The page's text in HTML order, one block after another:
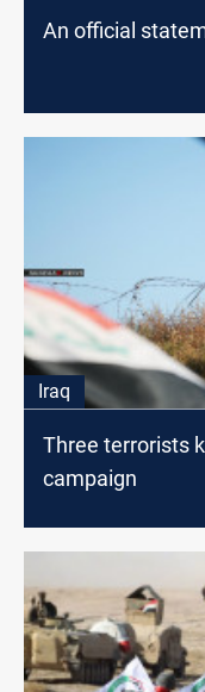
An official
Iraq
Three terrorists
campaign